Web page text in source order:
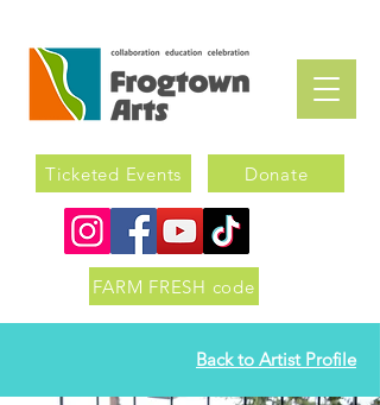
Donate
Ticketed Events
FARM FRESH code
Back to Artist Profile